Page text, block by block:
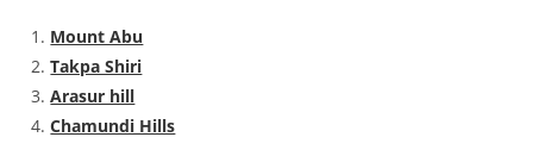
Mount Abu
Takpa Shiri
Arasur hill
Chamundi Hills